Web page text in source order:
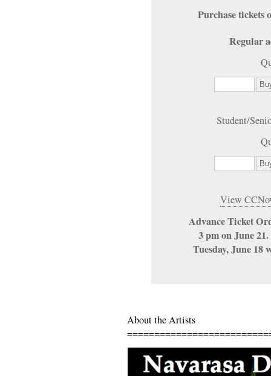
Purchase
Regular
Student/
View
Advance Ticket
3 pm on June
Tuesday, June 18
About the Artists